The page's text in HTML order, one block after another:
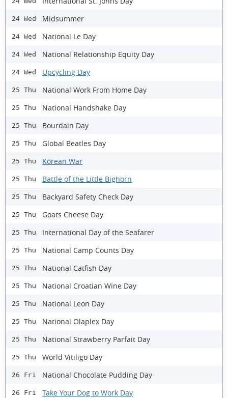
24 Wed Midsummer
24 Wed National Le Day
24 Wed National Relationship Equity Day
24 Wed Upcycling Day
25 Thu National Work From Home Day
25 Thu National Handshake Day
25 Thu Bourdain Day
25 Thu Global Beatles Day
25 Thu Korean War
25 Thu Battle of the Little Bighorn
25 Thu Backyard Safety Check Day
25 Thu Goats Cheese Day
25 Thu International Day of the Seafarer
25 Thu National Camp Counts Day
25 Thu National Catfish Day
25 Thu National Croatian Wine Day
25 Thu National Leon Day
25 Thu National Olaplex Day
25 Thu National Strawberry Parfait Day
25 Thu World Vitiligo Day
26 Fri National Chocolate Pudding Day
26 Fri Take Your Dog to Work Day